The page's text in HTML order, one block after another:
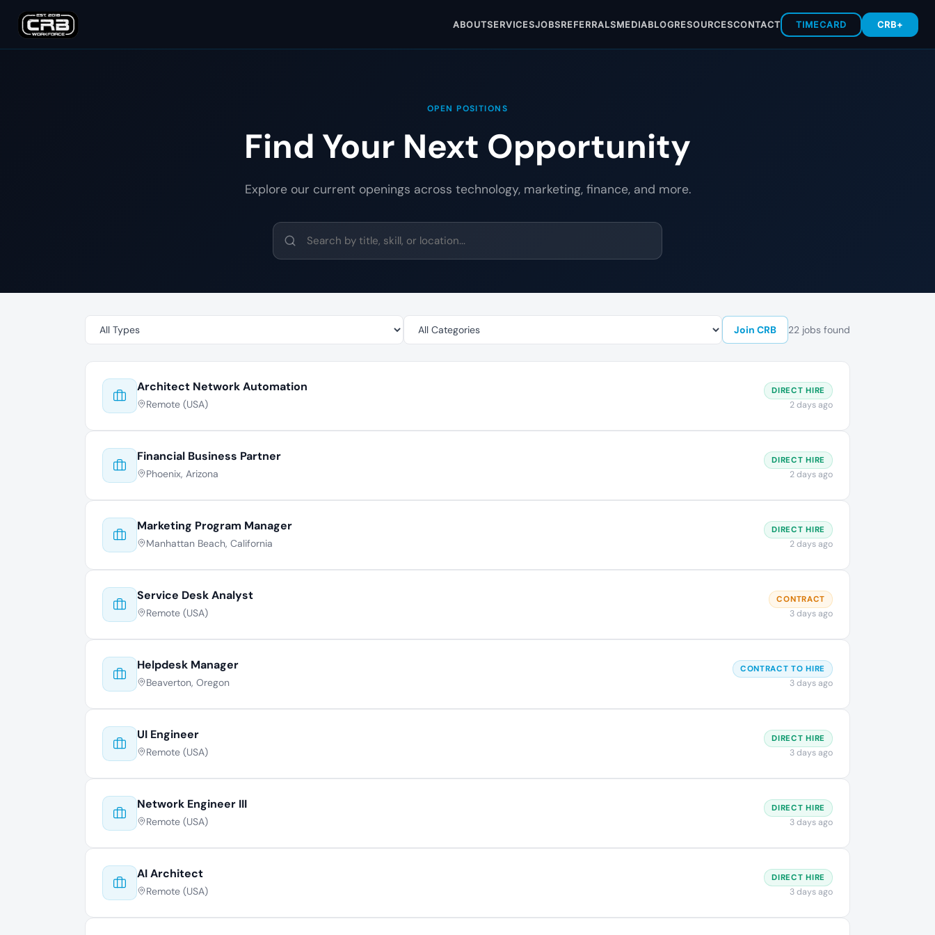
ABOUTSERVICESJOBSREFERRALSMEDIABLOGRESOURCESCONTACT TIMECARD CRB+
OPEN POSITIONS
Find Your Next Opportunity
Explore our current openings across technology, marketing, finance, and more.
Join CRB 22 jobs found
Architect Network Automation
Remote (USA)
DIRECT HIRE
2 days ago
Financial Business Partner
Phoenix, Arizona
DIRECT HIRE
2 days ago
Marketing Program Manager
Manhattan Beach, California
DIRECT HIRE
2 days ago
Service Desk Analyst
Remote (USA)
CONTRACT
3 days ago
Helpdesk Manager
Beaverton, Oregon
CONTRACT TO HIRE
3 days ago
UI Engineer
Remote (USA)
DIRECT HIRE
3 days ago
Network Engineer III
Remote (USA)
DIRECT HIRE
3 days ago
AI Architect
Remote (USA)
DIRECT HIRE
3 days ago